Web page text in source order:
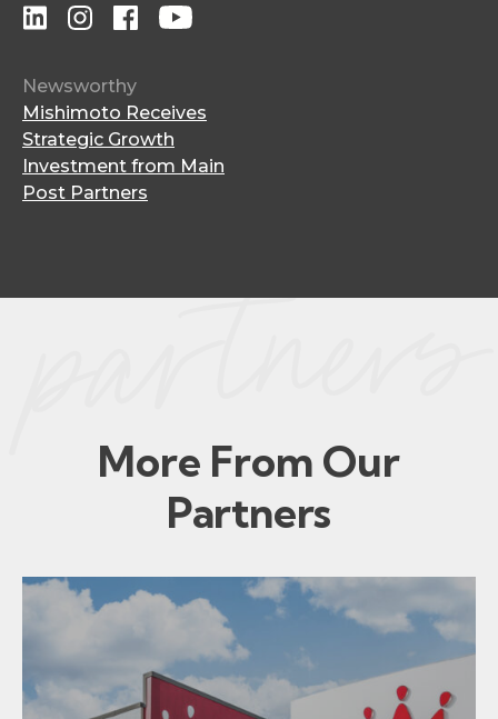
Newsworthy
Mishimoto Receives
Strategic Growth
Investment from Main
Post Partners
More From Our
Partners